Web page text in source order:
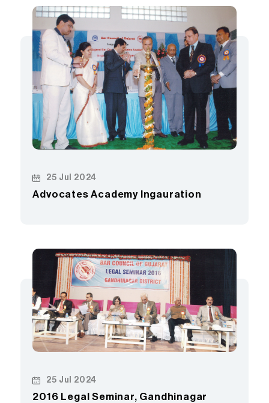
25 Jul 2024
Advocates Academy Ingauration
25 Jul 2024
2016 Legal Seminar, Gandhinagar